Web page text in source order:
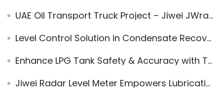
UAE Oil Transport Truck Project – Jiwei JWrada® Radar Level Transmitters
Level Control Solution in Condensate Recovery Unit
Enhance LPG Tank Safety & Accuracy with Tuning Fork Level Switches
Jiwei Radar Level Meter Empowers Lubricating Oil Company in Rotterdam for Precise and Reliable Level Measurement